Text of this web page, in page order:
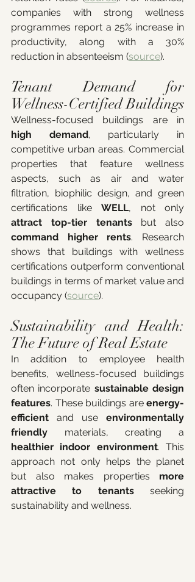
companies with strong wellness
programmes report a 25% increase in
productivity, along with a 30%
reduction in absenteeism (source).
Tenant Demand for
Wellness-Certified Buildings
high demand, particularly in
competitive urban areas. Commercial
properties that feature wellness
aspects, such as air and water
filtration, biophilic design, and green
certifications like WELL
attract top-tier tenants but also
command higher rents. Research
shows that buildings with wellness
certifications outperform conventional
buildings in terms of market value and
occupancy (source).
Sustainability and Health:
The Future of Real Estate
In addition to employee health
benefits, wellness-focused buildings
often incorporate sustainable design
features. These buildings are energy-
efficient and use environmentally
friendly
healthier indoor environment. This
approach not only helps the planet
but also makes properties more
attractive to tenants seeking
sustainability and wellness.